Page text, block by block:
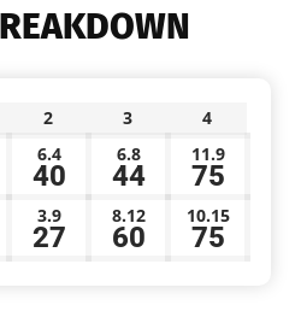
2 3
4
6.4
40
6.8
44
11.9
75
3.9
27
8.12
60
10.15
75